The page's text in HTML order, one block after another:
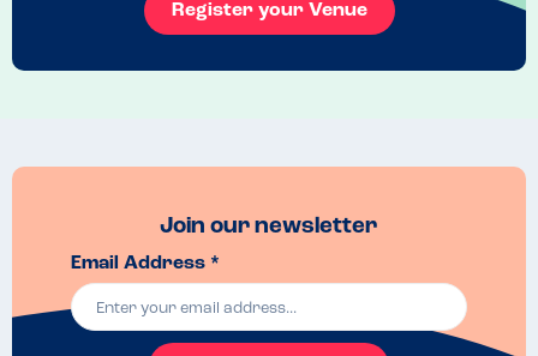
Register your Venue
Join our newsletter
Email Address *